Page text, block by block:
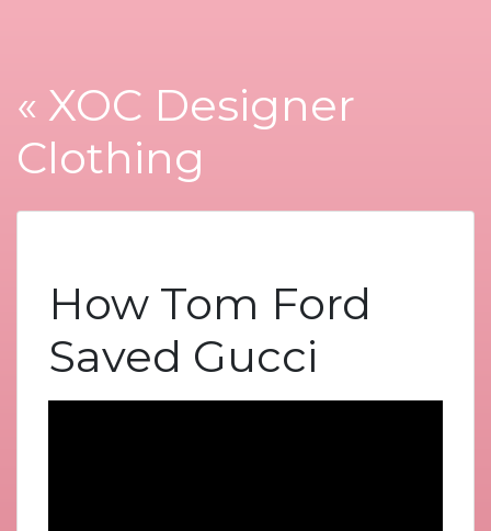
« XOC Designer
Clothing
How Tom Ford
Saved Gucci